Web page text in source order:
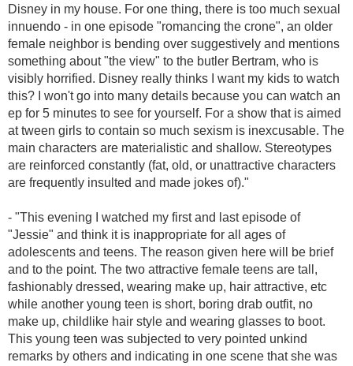
Disney in my house. For one thing, there is too much sexual
innuendo - in one episode "romancing the crone", an older
female neighbor is bending over suggestively and mentions
something about "the view" to the butler Bertram, who is
visibly horrified. Disney really thinks I want my kids to watch
this? I won't go into many details because you can watch an
ep for 5 minutes to see for yourself. For a show that is aimed
at tween girls to contain so much sexism is inexcusable. The
main characters are materialistic and shallow. Stereotypes
are reinforced constantly (fat, old, or unattractive characters
are frequently insulted and made jokes of)."
- "This evening I watched my first and last episode of
"Jessie" and think it is inappropriate for all ages of
adolescents and teens. The reason given here will be brief
and to the point. The two attractive female teens are tall,
fashionably dressed, wearing make up, hair attractive, etc
while another young teen is short, boring drab outfit, no
make up, childlike hair style and wearing glasses to boot.
This young teen was subjected to very pointed unkind
remarks by others and indicating in one scene that she was